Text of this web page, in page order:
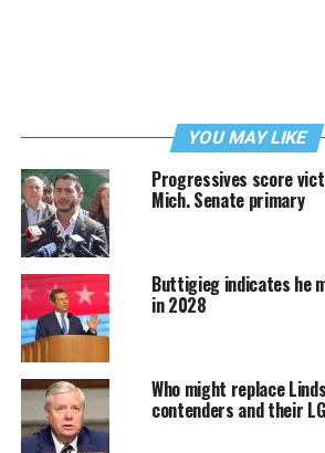
YOU MAY LIKE
Progressives score
Mich. Senate primary
Buttigieg indicates he
in 2028
Who might replace
contenders and their